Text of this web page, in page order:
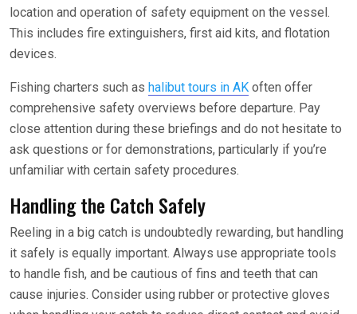
location and operation of safety equipment on the vessel.
This includes fire extinguishers, first aid kits, and flotation
devices.
Fishing charters such as halibut tours in AK often offer
comprehensive safety overviews before departure. Pay
close attention during these briefings and do not hesitate to
ask questions or for demonstrations, particularly if you’re
unfamiliar with certain safety procedures.
Handling the Catch Safely
Reeling in a big catch is undoubtedly rewarding, but handling
it safely is equally important. Always use appropriate tools
to handle fish, and be cautious of fins and teeth that can
cause injuries. Consider using rubber or protective gloves